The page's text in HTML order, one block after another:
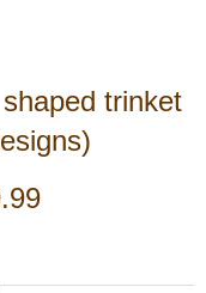
trinket
Price